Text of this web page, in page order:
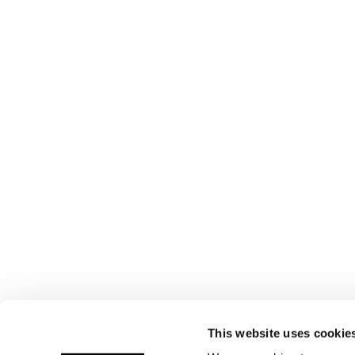
This website uses